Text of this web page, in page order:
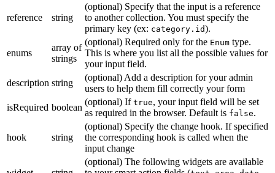
reference string
(optional) Specify that the input is a reference
to another collection. You must specify the
primary key (ex: category.id).
enums
array of
strings
(optional) Required only for the Enum type.
This is where you list all the possible values for
your input field.
description string
(optional) Add a description for your admin
users to help them fill correctly your form
isRequired boolean
(optional) If true, your input field will be set
as required in the browser. Default is false.
hook string
(optional) Specify the change hook. If specified
the corresponding hook is called when the
input change
(optional) The following widgets are available